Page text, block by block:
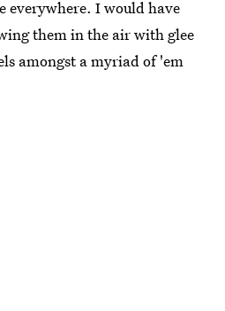
everywhere. I would have
them in the air with glee
amongst a myriad of 'em